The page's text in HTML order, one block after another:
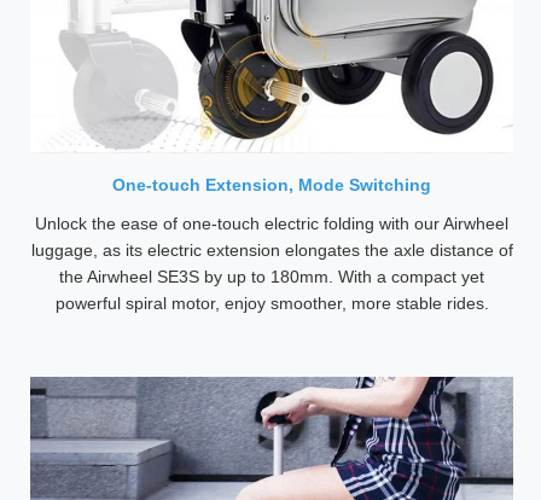
One-touch Extension, Mode Switching
Unlock the ease of one-touch electric folding with our Airwheel
luggage, as its electric extension elongates the axle distance of
the Airwheel SE3S by up to 180mm. With a compact yet
powerful spiral motor, enjoy smoother, more stable rides.